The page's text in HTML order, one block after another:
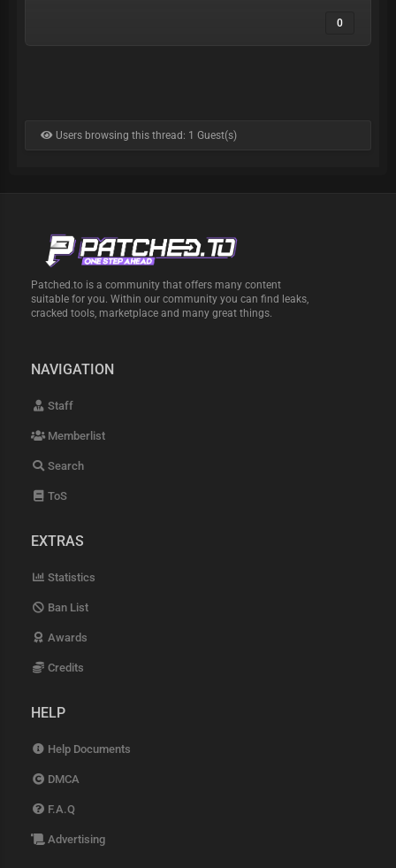
0
Users browsing this thread: 1 Guest(s)
Patched.to is a community that offers many content
suitable for you. Within our community you can find leaks,
cracked tools, marketplace and many great things.
NAVIGATION
Staff
Memberlist
Search
ToS
EXTRAS
Statistics
Ban List
Awards
Credits
HELP
Help Documents
DMCA
F.A.Q
Advertising